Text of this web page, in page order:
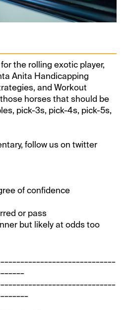
the rolling exotic player,
Anita Handicapping
and Workout
horses that should be
pick-3s, pick-4s, pick-5s,
follow us on twitter
of confidence
or pass
but likely at odds too